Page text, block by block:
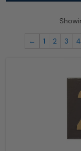
← 1 2 3 4